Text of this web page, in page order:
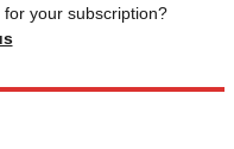
your subscription?